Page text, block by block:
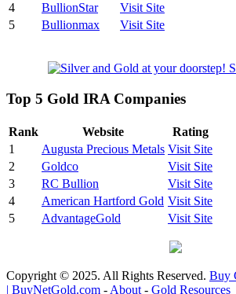
4
BullionStar
Visit Site
5
Bullionmax Visit Site
Top 5 Gold IRA Companies
Rank Website
Rating
1
Augusta Precious Metals Visit Site
2
Goldco
Visit Site
3
RC Bullion
Visit Site
4
American Hartford Gold Visit Site
5
AdvantageGold Visit Site
Copyright © 2025. All Rights Reserved. Buy
| BuyNetGold.com - About - Gold Resources